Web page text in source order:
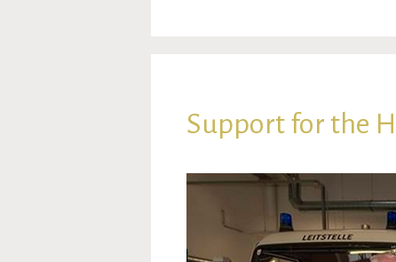
Support for the